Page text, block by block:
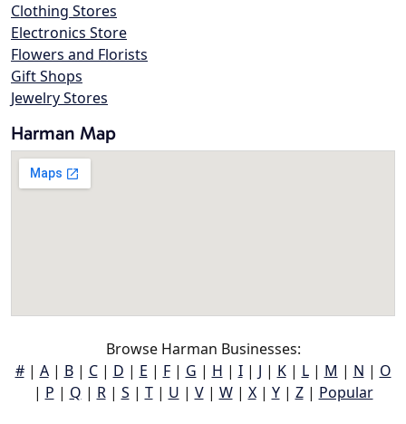
Clothing Stores
Electronics Store
Flowers and Florists
Gift Shops
Jewelry Stores
Harman Map
Browse Harman Businesses:
#| A| B| C| D | E | F| G | H | I| J | K| L| M | N | O
| P | Q | R| S | T| U | V| W| X| Y| Z| Popular